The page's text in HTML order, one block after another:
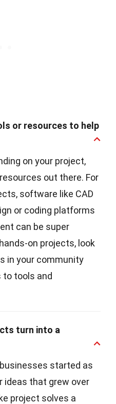
or resources to help
on your project,
out there. For
software like CAD
or coding platforms
can be super
on projects, look
in your community
tools and
turn into a
started as
ideas that grew over
project solves a